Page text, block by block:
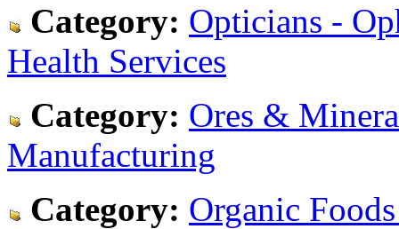
Category: Opticians -
Health Services
Category: Ores &
Manufacturing
Category: Organic